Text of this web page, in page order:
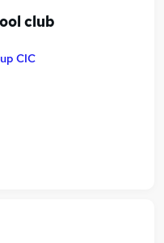
club
CIC